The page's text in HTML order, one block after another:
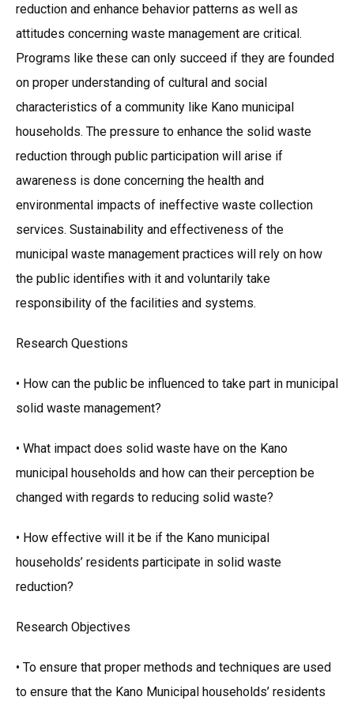
reduction and enhance behavior patterns as well as
attitudes concerning waste management are critical.
Programs like these can only succeed if they are founded
on proper understanding of cultural and social
characteristics of a community like Kano municipal
households. The pressure to enhance the solid waste
reduction through public participation will arise if
awareness is done concerning the health and
environmental impacts of ineffective waste collection
services. Sustainability and effectiveness of the
municipal waste management practices will rely on how
the public identifies with it and voluntarily take
responsibility of the facilities and systems.
Research Questions
• How can the public be influenced to take part in municipal
solid waste management?
• What impact does solid waste have on the Kano
municipal households and how can their perception be
changed with regards to reducing solid waste?
• How effective will it be if the Kano municipal
households’ residents participate in solid waste
reduction?
Research Objectives
• To ensure that proper methods and techniques are used
to ensure that the Kano Municipal households’ residents